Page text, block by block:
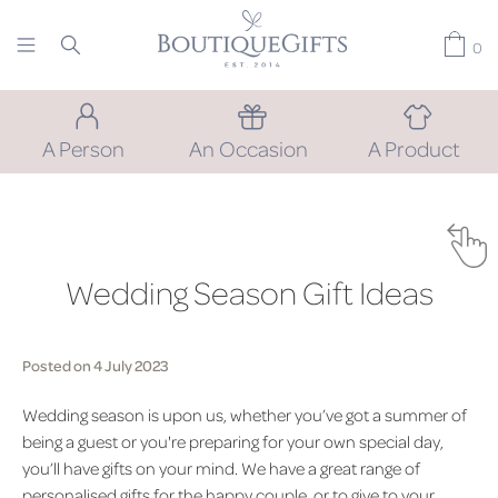
0
A Person An Occasion A Product
Wedding Season Gift Ideas
Posted on 4 July 2023
Wedding season is upon us, whether you’ve got a summer of
being a guest or you're preparing for your own special day,
you’ll have gifts on your mind. We have a great range of